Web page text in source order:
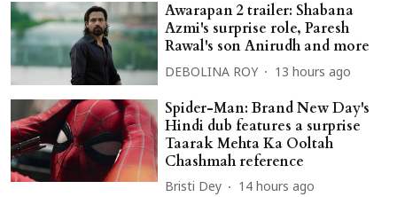
Awarapan 2 trailer: Shabana
Azmi's surprise role, Paresh
Rawal's son Anirudh and more
DEBOLINA ROY 13 hours ago
Spider-Man: Brand New Day's
Hindi dub features a surprise
Taarak Mehta Ka Ooltah
Chashmah reference
Bristi Dey 14 hours ago